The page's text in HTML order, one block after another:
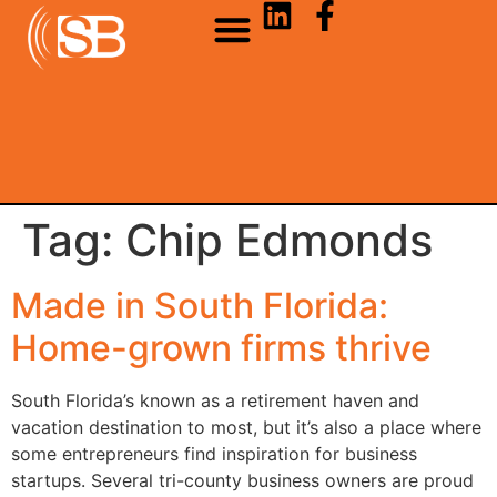
Tag: Chip Edmonds
Made in South Florida:
Home-grown firms thrive
South Florida’s known as a retirement haven and
vacation destination to most, but it’s also a place where
some entrepreneurs find inspiration for business
startups. Several tri-county business owners are proud